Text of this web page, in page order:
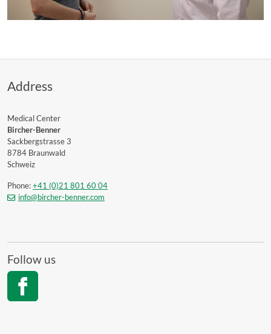
Address
Medical Center
Bircher-Benner
Sackbergstrasse 3
8784 Braunwald
Schweiz
Phone:+41 (0)21 801 60 04
info@bircher-benner.com
Follow us